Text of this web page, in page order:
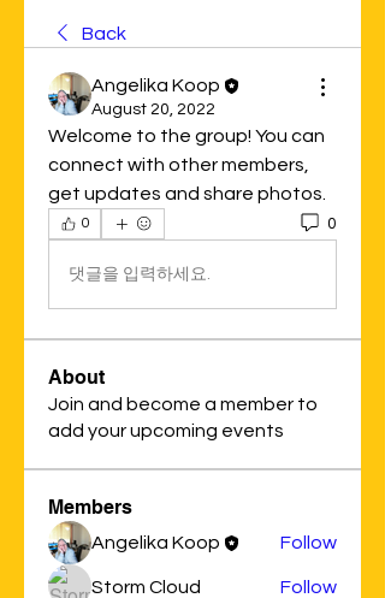
Back
Angelika Koop
August 20, 2022
Welcome to the group! You can
connect with other members,
get updates and share photos.
0 0
댓글을 입력하세요.
About
Join and become a member to
add your upcoming events
Members
Angelika Koop Follow
Storm Cloud
Follow